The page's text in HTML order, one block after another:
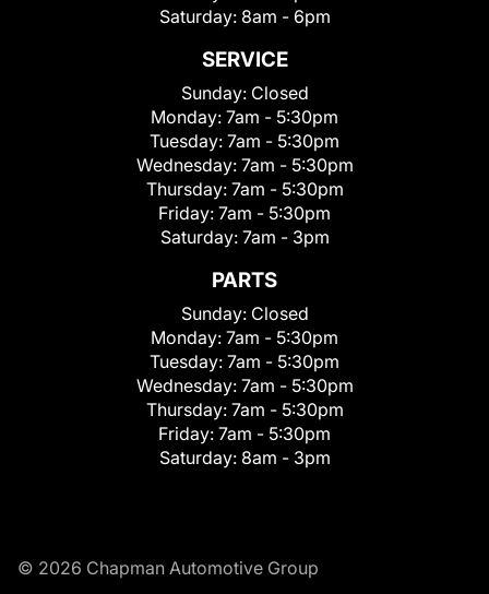
Saturday: 8am - 6pm
SERVICE
Sunday: Closed
Monday: 7am - 5:30pm
Tuesday: 7am - 5:30pm
Wednesday: 7am - 5:30pm
Thursday: 7am - 5:30pm
Friday: 7am - 5:30pm
Saturday: 7am - 3pm
PARTS
Sunday: Closed
Monday: 7am - 5:30pm
Tuesday: 7am - 5:30pm
Wednesday: 7am - 5:30pm
Thursday: 7am - 5:30pm
Friday: 7am - 5:30pm
Saturday: 8am - 3pm
© 2026 Chapman Automotive Group